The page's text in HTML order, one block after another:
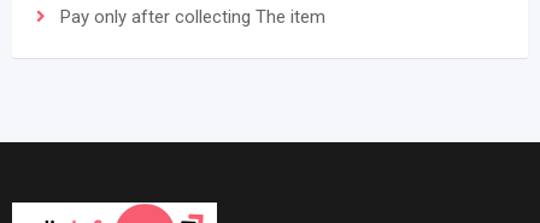
Pay only after collecting The item